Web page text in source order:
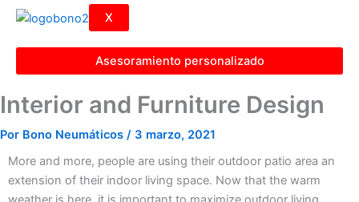
X
Asesoramiento personalizado
Interior and Furniture Design
Por Bono Neumáticos / 3 marzo, 2021
More and more, people are using their outdoor patio area an
extension of their indoor living space. Now that the warm